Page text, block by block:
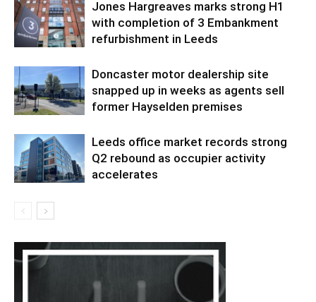
Jones Hargreaves marks strong H1
with completion of 3 Embankment
refurbishment in Leeds
Doncaster motor dealership site
snapped up in weeks as agents sell
former Hayselden premises
Leeds office market records strong
Q2 rebound as occupier activity
accelerates